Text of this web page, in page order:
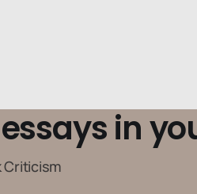
in
Criticism